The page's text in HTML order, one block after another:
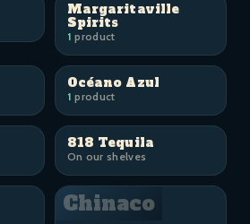
Margaritaville
Spirits
1 product
Océano Azul
1 product
818 Tequila
On our shelves
Chinaco